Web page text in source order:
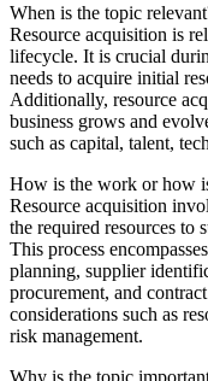
When is the topic
Resource acquisition is
lifecycle. It is crucial
needs to acquire initial
Additionally, resource
business grows and
such as capital, talent,
How is the work or how
Resource acquisition
the required resources to
This process
planning, supplier
procurement, and
considerations such as
risk management.
Why is the topic